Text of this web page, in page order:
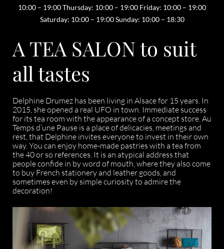
10:00 – 19:00 Thursday: 10:00 – 19:00 Friday: 10:00 – 19:00
Saturday: 10:00 – 19:00 Sunday: 10:00 – 18:30
A TEA SALON to suit
all tastes
Delphine Drumez has been living in Alsace for 15 years. In
2015, she opened a real UFO in town. Immediate success
for its tea room with the appearance of a concept store. Au
Temps d’une Pause is a place of delicacies, meetings and
rest, that Delphine invites everyone to invest in their own
way. You can enjoy home-made pastries with a tea from
the 40 or so references. It is an atypical address that
people confide in by word of mouth, where they also come
to buy French stationery and leather goods, and
sometimes even by simple curiosity to admire the
decoration!